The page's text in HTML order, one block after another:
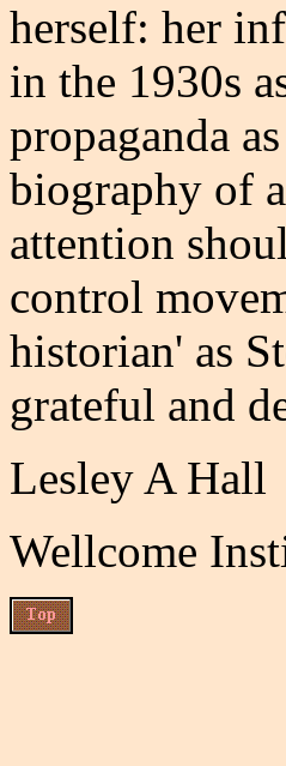
herself: her
in the 1930s
propaganda
biography of
attention
control
historian' as
grateful and
Lesley A Hall
Wellcome